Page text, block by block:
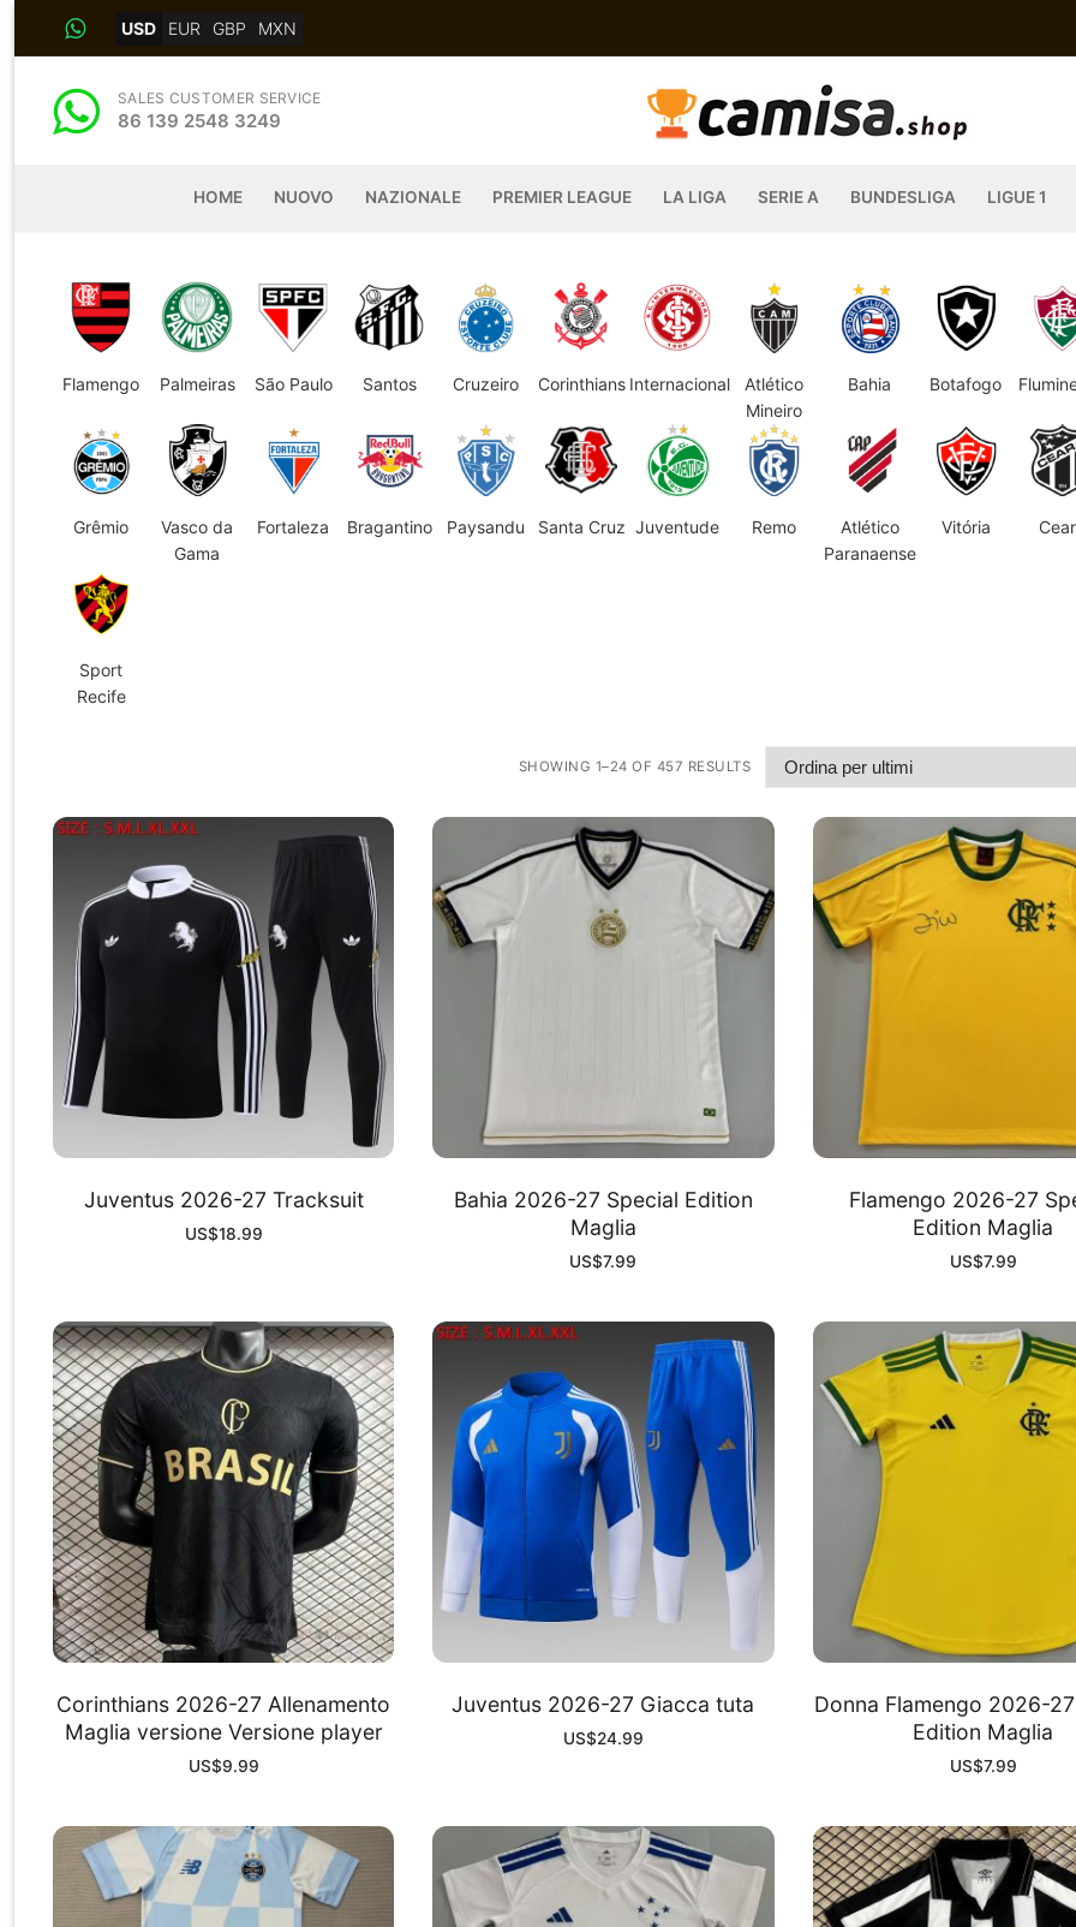
USD EUR GBP MXN
SALES CUSTOMER SERVICE
86 139 2548 3249
HOME NUOVO NAZIONALE PREMIER LEAGUE LA LIGA SERIE A BUNDESLIGA LIGUE 1
Flamengo Palmeiras São Paulo Santos Cruzeiro Corinthians Internacional
Atlético
Mineiro
Bahia Botafogo
Grêmio
Vasco da
Gama
Fortaleza Bragantino Paysandu Santa Cruz Juventude Remo
Atlético
Paranaense
Vitória
Sport
Recife
SHOWING 1–24 OF 457 RESULTS
Juventus 2026-27 Tracksuit
US$18.99
Bahia 2026-27 Special Edition
Maglia
US$7.99
Flamengo 2026-27
Edition Maglia
US$7.99
Corinthians 2026-27 Allenamento
Maglia versione Versione player
US$9.99
Juventus 2026-27 Giacca tuta
US$24.99
Donna Flamengo 2026-
Edition Maglia
US$7.99